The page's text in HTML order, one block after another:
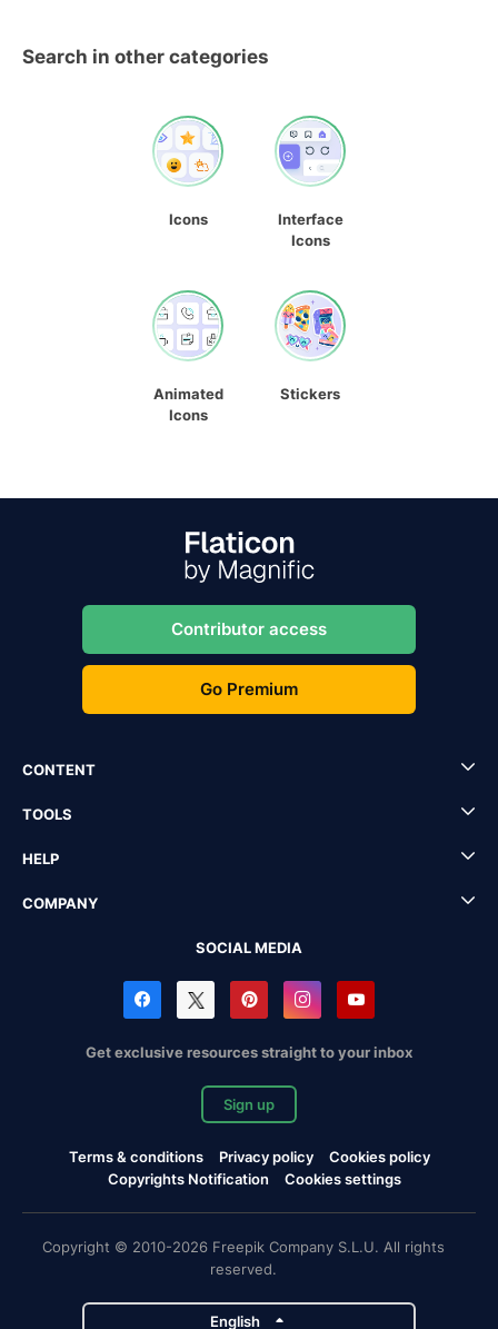
Search in other categories
Icons
Interface
Icons
Animated
Icons
Stickers
Contributor access
Go Premium
CONTENT
TOOLS
HELP
COMPANY
SOCIAL MEDIA
Get exclusive resources straight to your inbox
Sign up
Terms & conditions Privacy policy
Cookies policy
Copyrights Notification
Cookies settings
Copyright © 2010-2026 Freepik Company S.L.U. All rights
reserved.
English